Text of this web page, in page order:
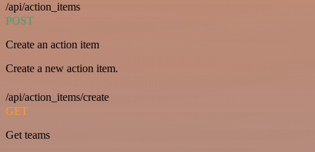
/api/action_items
POST
Create an action item
Create a new action item.
/api/action_items/create
GET
Get teams